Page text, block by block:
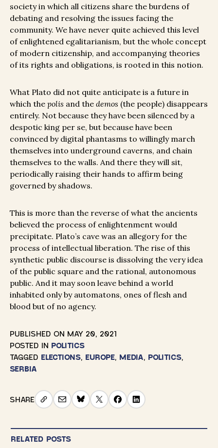
society in which all citizens share the burdens of
debating and resolving the issues facing the
community. We have never quite achieved this level
of enlightened egalitarianism, but the whole concept
of modern citizenship, and accompanying theories
of its rights and obligations, is rooted in this notion.
What Plato did not quite anticipate is a future in
which the polis and the demos (the people) disappears
entirely. Not because they have been silenced by a
despotic king per se, but because have been
convinced by digital phantasms to willingly march
themselves into underground caverns, and chain
themselves to the walls. And there they will sit,
periodically raising their hands to affirm being
governed by shadows.
This is more than the reverse of what the ancients
believed the process of enlightenment would
precipitate. Plato’s cave was an allegory for the
process of intellectual liberation. The rise of this
synthetic public discourse is dissolving the very idea
of the public square and the rational, autonomous
public. And it may soon leave behind a world
inhabited only by automatons, ones of flesh and
blood but of no agency.
PUBLISHED ON MAY 20, 2021
POSTED IN POLITICS
TAGGED ELECTIONS, EUROPE, MEDIA, POLITICS,
SERBIA
SHARE
RELATED POSTS